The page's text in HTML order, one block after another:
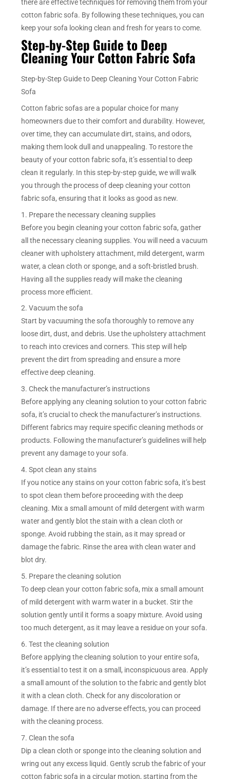
there are effective techniques for removing them from your
cotton fabric sofa. By following these techniques, you can
keep your sofa looking clean and fresh for years to come.
Step-by-Step Guide to Deep
Cleaning Your Cotton Fabric Sofa
Step-by-Step Guide to Deep Cleaning Your Cotton Fabric
Sofa
Cotton fabric sofas are a popular choice for many
homeowners due to their comfort and durability. However,
over time, they can accumulate dirt, stains, and odors,
making them look dull and unappealing. To restore the
beauty of your cotton fabric sofa, it’s essential to deep
clean it regularly. In this step-by-step guide, we will walk
you through the process of deep cleaning your cotton
fabric sofa, ensuring that it looks as good as new.
1. Prepare the necessary cleaning supplies
Before you begin cleaning your cotton fabric sofa, gather
all the necessary cleaning supplies. You will need a vacuum
cleaner with upholstery attachment, mild detergent, warm
water, a clean cloth or sponge, and a soft-bristled brush.
Having all the supplies ready will make the cleaning
process more efficient.
2. Vacuum the sofa
Start by vacuuming the sofa thoroughly to remove any
loose dirt, dust, and debris. Use the upholstery attachment
to reach into crevices and corners. This step will help
prevent the dirt from spreading and ensure a more
effective deep cleaning.
3. Check the manufacturer’s instructions
Before applying any cleaning solution to your cotton fabric
sofa, it’s crucial to check the manufacturer’s instructions.
Different fabrics may require specific cleaning methods or
products. Following the manufacturer’s guidelines will help
prevent any damage to your sofa.
4. Spot clean any stains
If you notice any stains on your cotton fabric sofa, it’s best
to spot clean them before proceeding with the deep
cleaning. Mix a small amount of mild detergent with warm
water and gently blot the stain with a clean cloth or
sponge. Avoid rubbing the stain, as it may spread or
damage the fabric. Rinse the area with clean water and
blot dry.
5. Prepare the cleaning solution
To deep clean your cotton fabric sofa, mix a small amount
of mild detergent with warm water in a bucket. Stir the
solution gently until it forms a soapy mixture. Avoid using
too much detergent, as it may leave a residue on your sofa.
6. Test the cleaning solution
Before applying the cleaning solution to your entire sofa,
it’s essential to test it on a small, inconspicuous area. Apply
a small amount of the solution to the fabric and gently blot
it with a clean cloth. Check for any discoloration or
damage. If there are no adverse effects, you can proceed
with the cleaning process.
7. Clean the sofa
Dip a clean cloth or sponge into the cleaning solution and
wring out any excess liquid. Gently scrub the fabric of your
cotton fabric sofa in a circular motion, starting from the